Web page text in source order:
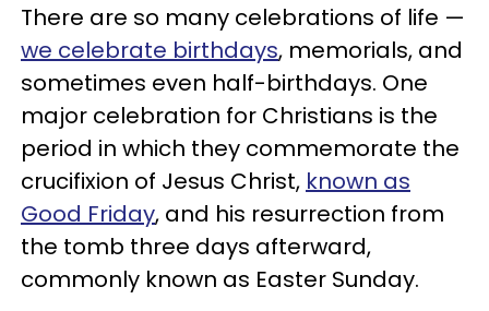
There are so many celebrations of life —
we celebrate birthdays, memorials, and
sometimes even half-birthdays. One
major celebration for Christians is the
period in which they commemorate the
crucifixion of Jesus Christ, known as
Good Friday, and his resurrection from
the tomb three days afterward,
commonly known as Easter Sunday.